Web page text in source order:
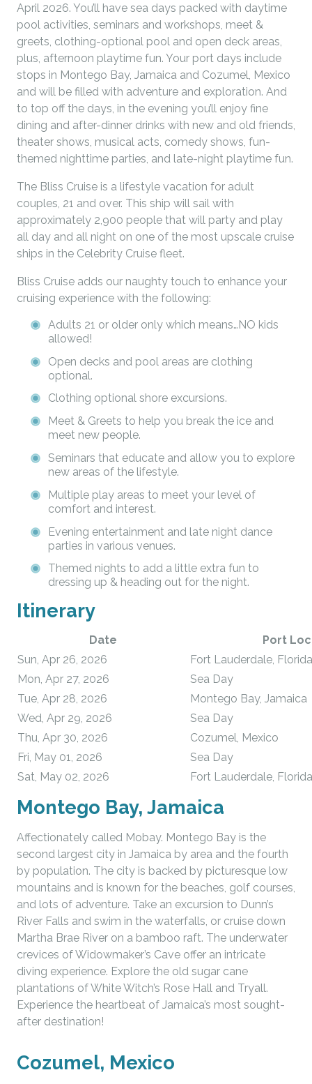
April 2026. You’ll have sea days packed with daytime
pool activities, seminars and workshops, meet &
greets, clothing-optional pool and open deck areas,
plus, afternoon playtime fun. Your port days include
stops in Montego Bay, Jamaica and Cozumel, Mexico
and will be filled with adventure and exploration. And
to top off the days, in the evening you’ll enjoy fine
dining and after-dinner drinks with new and old friends,
theater shows, musical acts, comedy shows, fun-
themed nighttime parties, and late-night playtime fun.
The Bliss Cruise is a lifestyle vacation for adult
couples, 21 and over. This ship will sail with
approximately 2,900 people that will party and play
all day and all night on one of the most upscale cruise
ships in the Celebrity Cruise fleet.
Bliss Cruise adds our naughty touch to enhance your
cruising experience with the following:
Adults 21 or older only which means…NO kids
allowed!
Open decks and pool areas are clothing
optional.
Clothing optional shore excursions.
Meet & Greets to help you break the ice and
meet new people.
Seminars that educate and allow you to explore
new areas of the lifestyle.
Multiple play areas to meet your level of
comfort and interest.
Evening entertainment and late night dance
parties in various venues.
Themed nights to add a little extra fun to
dressing up & heading out for the night.
Itinerary
Date
Port
Sun, Apr 26, 2026
Fort Lauderdale, Florida
Mon, Apr 27, 2026
Sea Day
Tue, Apr 28, 2026
Montego Bay, Jamaica
Wed, Apr 29, 2026
Sea Day
Thu, Apr 30, 2026
Cozumel, Mexico
Fri, May 01, 2026
Sea Day
Sat, May 02, 2026
Fort Lauderdale, Florida
Montego Bay, Jamaica
Affectionately called Mobay. Montego Bay is the
second largest city in Jamaica by area and the fourth
by population. The city is backed by picturesque low
mountains and is known for the beaches, golf courses,
and lots of adventure. Take an excursion to Dunn’s
River Falls and swim in the waterfalls, or cruise down
Martha Brae River on a bamboo raft. The underwater
crevices of Widowmaker’s Cave offer an intricate
diving experience. Explore the old sugar cane
plantations of White Witch’s Rose Hall and Tryall.
Experience the heartbeat of Jamaica’s most sought-
after destination!
Cozumel, Mexico